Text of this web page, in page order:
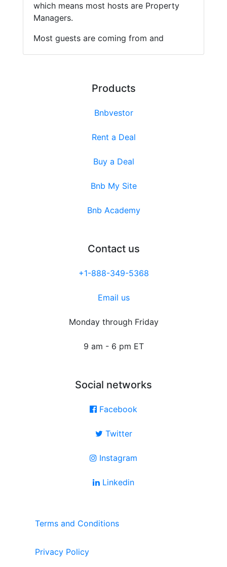
which means most hosts are Property
Managers.
Most guests are coming from and
Products
Bnbvestor
Rent a Deal
Buy a Deal
Bnb My Site
Bnb Academy
Contact us
+1-888-349-5368
Email us
Monday through Friday
9 am - 6 pm ET
Social networks
Facebook
Twitter
Instagram
Linkedin
Terms and Conditions
Privacy Policy